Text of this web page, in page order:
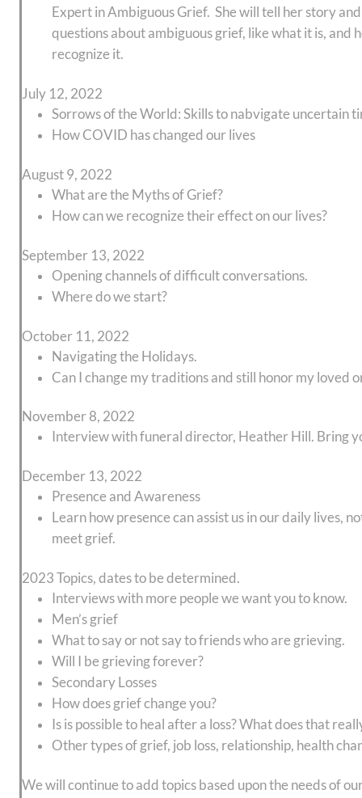
Expert in Ambiguous Grief. She will tell her story
questions about ambiguous grief, like what it is, and
recognize it.
July 12, 2022
Sorrows of the World: Skills to nabvigate uncertain
How COVID has changed our lives
August 9, 2022
What are the Myths of Grief?
How can we recognize their effect on our lives?
September 13, 2022
Opening channels of difficult conversations.
Where do we start?
October 11, 2022
Navigating the Holidays.
Can I change my traditions and still honor my loved
November 8, 2022
Interview with funeral director, Heather Hill. Bring
December 13, 2022
Presence and Awareness
Learn how presence can assist us in our daily lives,
meet grief.
2023 Topics, dates to be determined.
Interviews with more people we want you to know.
Men’s grief
What to say or not say to friends who are grieving.
Will I be grieving forever?
Secondary Losses
How does grief change you?
Is is possible to heal after a loss? What does that
Other types of grief, job loss, relationship, health
We will continue to add topics based upon the needs of